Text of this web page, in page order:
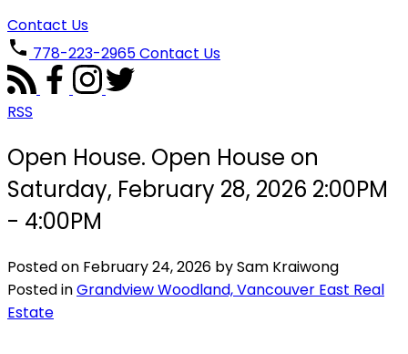
Contact Us
778-223-2965Contact Us
RSS
Open House. Open House on
Saturday, February 28, 2026 2:00PM
- 4:00PM
Posted on February 24, 2026 bySam Kraiwong
Posted inGrandview Woodland, Vancouver East Real
Estate